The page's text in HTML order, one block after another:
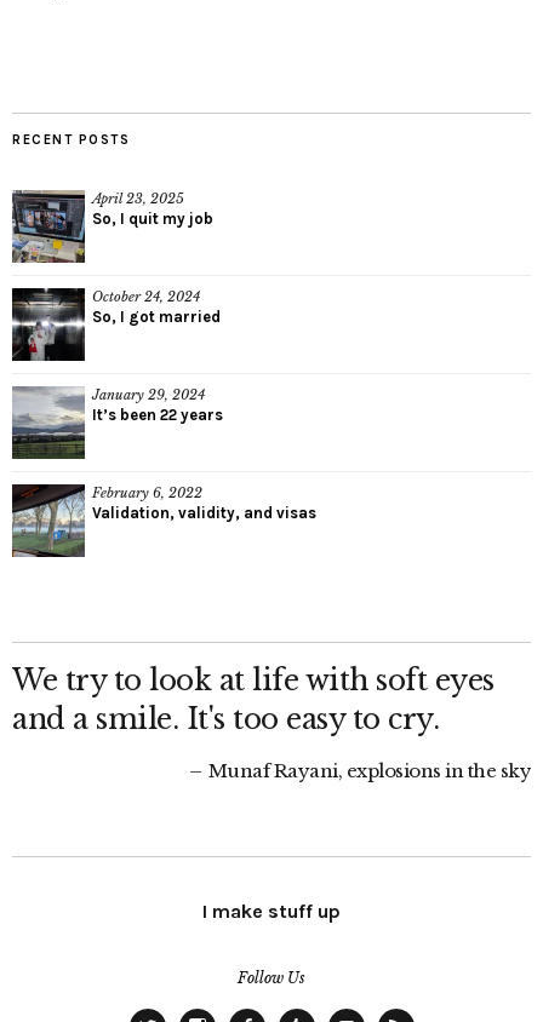
RECENT POSTS
April 23, 2025
So, I quit my job
October 24, 2024
So, I got married
January 29, 2024
It’s been 22 years
February 6, 2022
Validation, validity, and visas
We try to look at life with soft eyes
and a smile. It's too easy to cry.
Munaf Rayani, explosions in the sky
I make stuff up
Follow Us